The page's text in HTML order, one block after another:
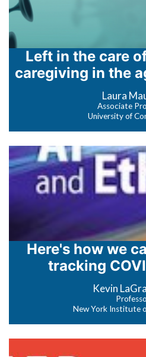
Left in the care
caregiving in the
Laura
Associate
University of
Here's how we
tracking
Kevin
New York Institute